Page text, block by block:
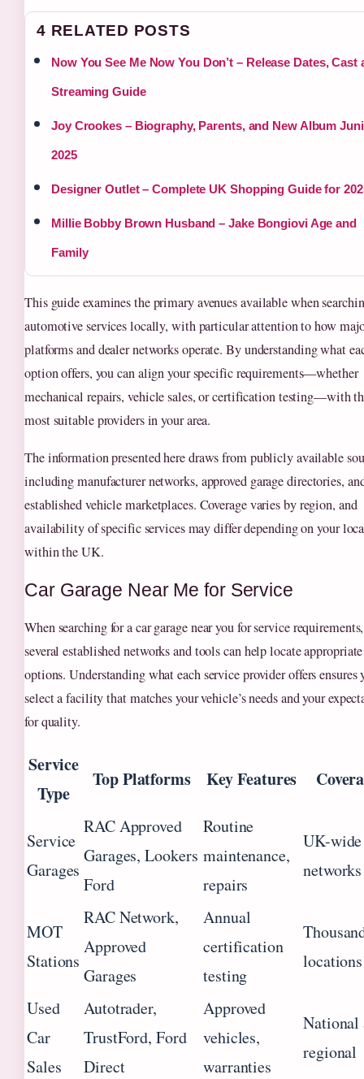
4 RELATED POSTS
Now You See Me Now You Don’t – Release Dates, Cast
Streaming Guide
Joy Crookes – Biography, Parents, and New Album
2025
Designer Outlet – Complete UK Shopping Guide for
Millie Bobby Brown Husband – Jake Bongiovi Age and
Family
This guide examines the primary avenues available when
automotive services locally, with particular attention to how
platforms and dealer networks operate. By understanding what
option offers, you can align your specific requirements—whether
mechanical repairs, vehicle sales, or certification testing—with
most suitable providers in your area.
The information presented here draws from publicly available
including manufacturer networks, approved garage directories,
established vehicle marketplaces. Coverage varies by region, and
availability of specific services may differ depending on your
within the UK.
Car Garage Near Me for Service
When searching for a car garage near you for service requirements,
several established networks and tools can help locate appropriate
options. Understanding what each service provider offers ensures
select a facility that matches your vehicle’s needs and your
for quality.
Service
Type
Top Platforms Key Features
Service
Garages
RAC Approved
Garages, Lookers
Ford
Routine
maintenance,
repairs
UK-wide
networks
MOT
Stations
RAC Network,
Approved
Garages
Annual
certification
testing
locations
Used
Car
Sales
Autotrader,
TrustFord, Ford
Direct
Approved
vehicles,
warranties
National
regional